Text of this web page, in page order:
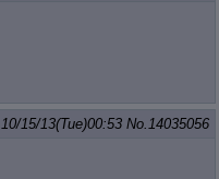
10/15/13(Tue)00:53 No.14035056